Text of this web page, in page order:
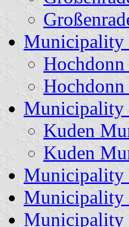
Municipality
Municipality
Kuden
Kuden
Municipality
Municipality
Municipality